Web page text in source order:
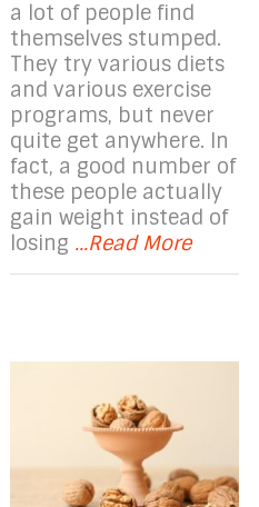
a lot of people find
themselves stumped.
They try various diets
and various exercise
programs, but never
quite get anywhere. In
fact, a good number of
these people actually
gain weight instead of
losing ...Read More